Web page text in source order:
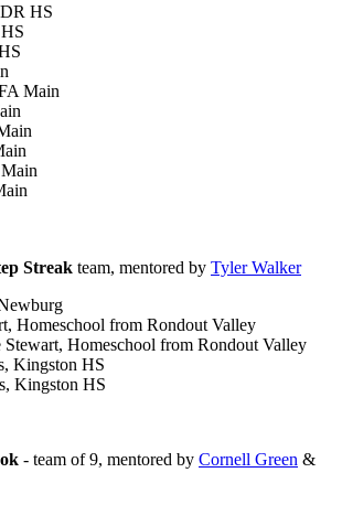
HS
Main
Streak team, mentored by Tyler Walker
Homeschool from Rondout Valley
Stewart, Homeschool from Rondout Valley
Kingston HS
Kingston HS
- team of 9, mentored by Cornell Green &